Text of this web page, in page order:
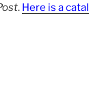
. Here is a